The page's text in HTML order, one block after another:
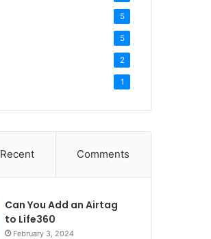
5
5
2
1
Recent Comments
Can You Add an Airtag
to Life360
February 3, 2024